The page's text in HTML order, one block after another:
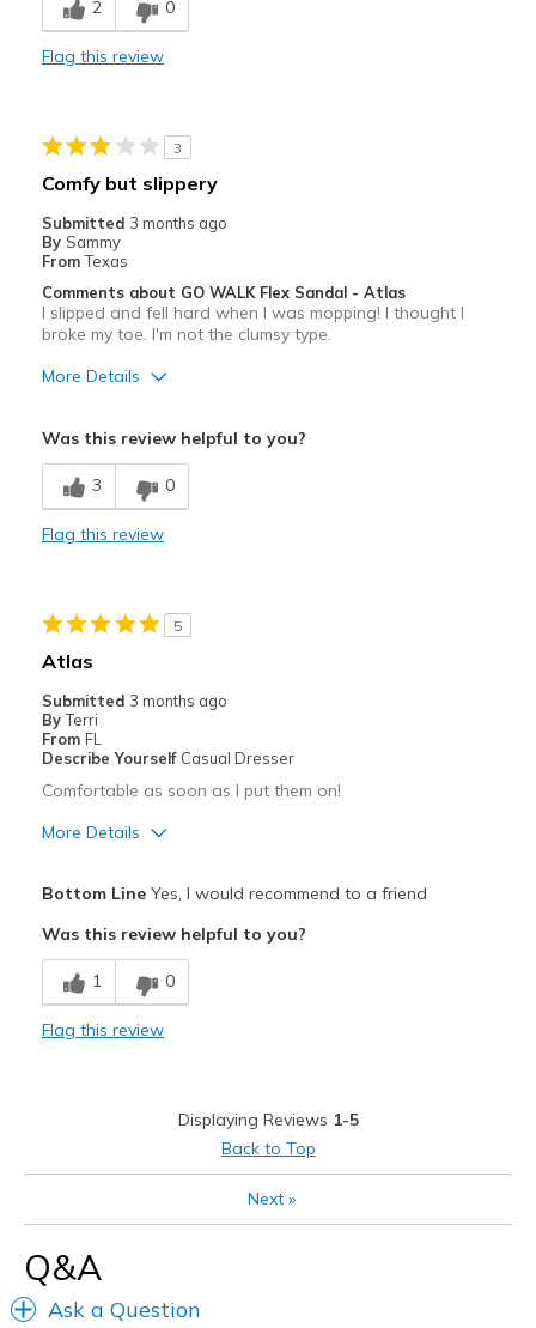
View On Shoes
Comfortable
Best for
Travel
Width
Feels true to width
Sizing
Feels true to size
2 0
Flag this review
3
Comfy but slippery
Submitted 3 months ago
By Sammy
From Texas
Comments about GO WALK Flex Sandal - Atlas
I slipped and fell hard when I was mopping! I thought I
broke my toe. I'm not the clumsy type.
More Details
Cons
Slippery
Sizing
Was this review helpful to you?
3 0
Flag this review
5
Atlas
Submitted 3 months ago
By Terri
From FL
Describe Yourself Casual Dresser
Comfortable as soon as I put them on!
More Details
Breathe Well
Comfortable
Casual Wear
Going Out
Width
Sizing
Feels true to size
Bottom LineYes, I would recommend to a friend
Was this review helpful to you?
1 0
Flag this review
Displaying Reviews 1-5
Back to Top
Next»
Q&A
Ask a Question